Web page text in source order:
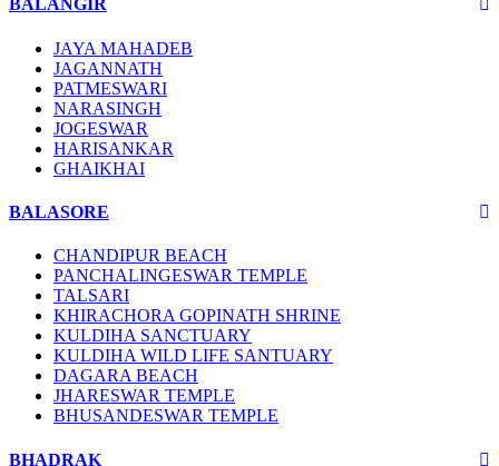
BALANGIR
JAYA MAHADEB
JAGANNATH
PATMESWARI
NARASINGH
JOGESWAR
HARISANKAR
GHAIKHAI
BALASORE
CHANDIPUR BEACH
PANCHALINGESWAR TEMPLE
TALSARI
KHIRACHORA GOPINATH SHRINE
KULDIHA SANCTUARY
KULDIHA WILD LIFE SANTUARY
DAGARA BEACH
JHARESWAR TEMPLE
BHUSANDESWAR TEMPLE
BHADRAK